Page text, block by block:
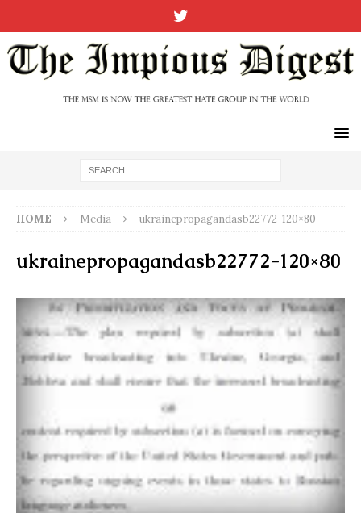
HOME Media ukrainepropagandasb22772-120×80
ukrainepropagandasb22772-120×80